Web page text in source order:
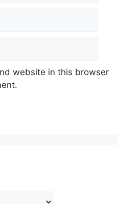
website in this browser